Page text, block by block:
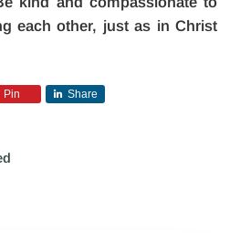
each other, just as in Christ
Pin Share